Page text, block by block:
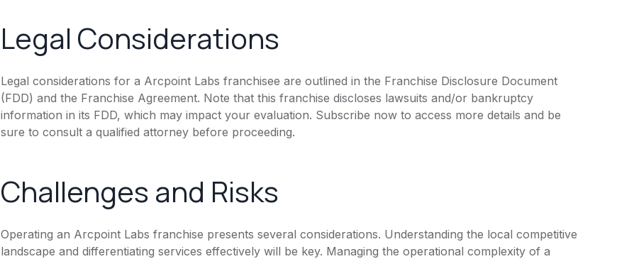
Legal Considerations
Legal considerations for a Arcpoint Labs franchisee are outlined in the Franchise Disclosure Document
(FDD) and the Franchise Agreement. Note that this franchise discloses lawsuits and/or bankruptcy
information in its FDD, which may impact your evaluation. Subscribe now to access more details and be
sure to consult a qualified attorney before proceeding.
Challenges and Risks
Operating an Arcpoint Labs franchise presents several considerations. Understanding the local competitive
landscape and differentiating services effectively will be key. Managing the operational complexity of a